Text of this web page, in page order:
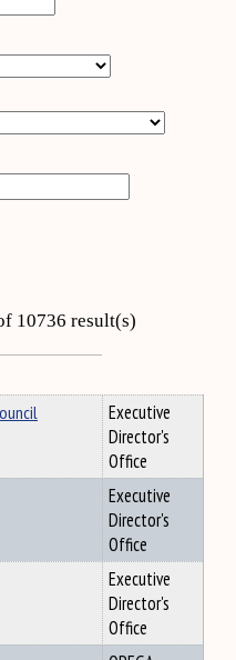
10736 result(s)
Executive
Director's
Office
Executive
Director's
Office
Executive
Director's
Office